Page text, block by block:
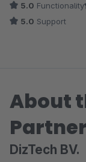
5.0 Functionality
5.0 Support
About
Partner
DizTech BV.